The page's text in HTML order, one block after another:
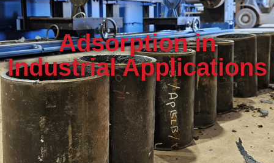
Adsorption in
Industrial Applications